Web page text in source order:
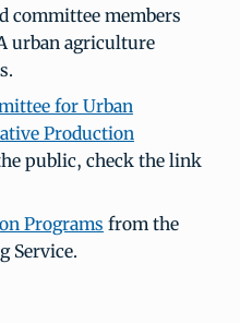
committee members
urban agriculture
for Urban
Production
public, check the link
Programs from the
Service.